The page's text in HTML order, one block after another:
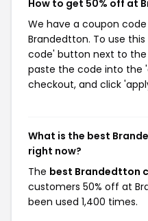
How to get 50% off at
We have a coupon
Brandedtton. To use
code' button next to
paste the code into the
checkout, and click
What is the best
right now?
The best Brandedtton
customers 50% off at
been used 1,400 times.